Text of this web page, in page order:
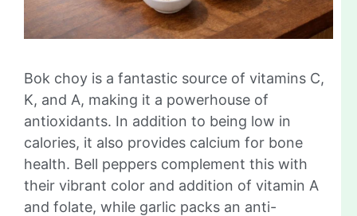
Bok choy is a fantastic source of vitamins C,
K, and A, making it a powerhouse of
antioxidants. In addition to being low in
calories, it also provides calcium for bone
health. Bell peppers complement this with
their vibrant color and addition of vitamin A
and folate, while garlic packs an anti-